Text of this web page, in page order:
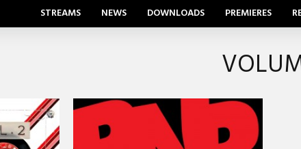
STREAMS NEWS DOWNLOADS PREMIERES